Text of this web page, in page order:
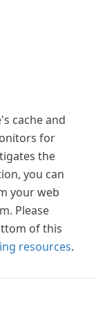
cache and
for
the
you can
your web
Please
of this
resources.